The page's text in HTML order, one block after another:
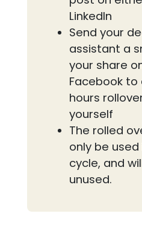
LinkedIn
Send your
assistant a
your share
Facebook
hours
yourself
The rolled
only be
cycle, and
unused.